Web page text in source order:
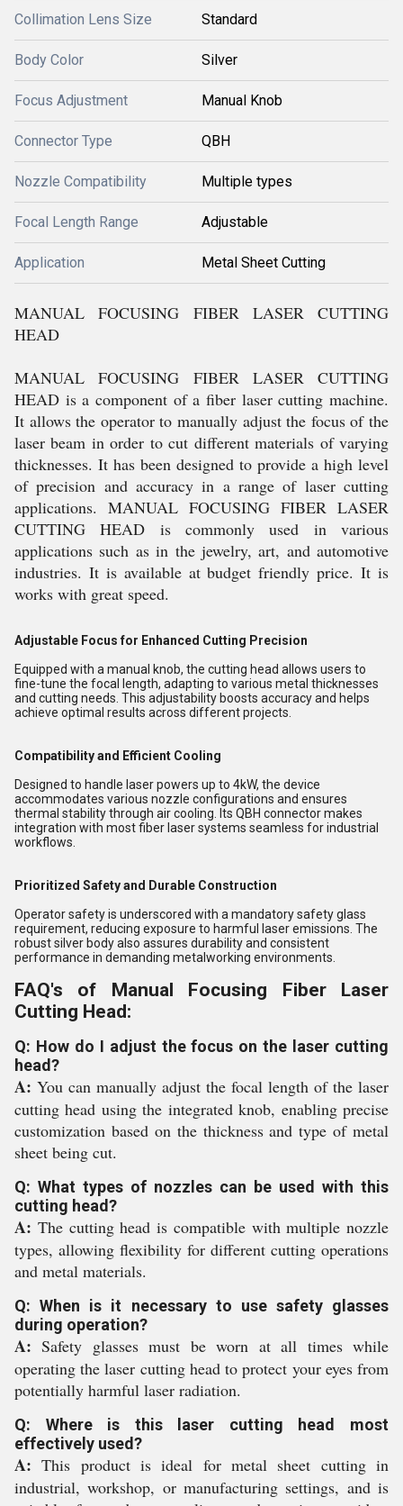
Collimation Lens Size Standard
Body Color Silver
Focus Adjustment Manual Knob
Connector Type QBH
Nozzle Compatibility Multiple types
Focal Length Range Adjustable
Application Metal Sheet Cutting
MANUAL FOCUSING FIBER LASER CUTTING
HEAD
MANUAL FOCUSING FIBER LASER CUTTING
HEAD is a component of a fiber laser cutting machine.
It allows the operator to manually adjust the focus of the
laser beam in order to cut different materials of varying
thicknesses. It has been designed to provide a high level
of precision and accuracy in a range of laser cutting
applications. MANUAL FOCUSING FIBER LASER
CUTTING HEAD is commonly used in various
applications such as in the jewelry, art, and automotive
industries. It is available at budget friendly price. It is
works with great speed.
Adjustable Focus for Enhanced Cutting Precision
Equipped with a manual knob, the cutting head allows users to
fine-tune the focal length, adapting to various metal thicknesses
and cutting needs. This adjustability boosts accuracy and helps
achieve optimal results across different projects.
Compatibility and Efficient Cooling
Designed to handle laser powers up to 4kW, the device
accommodates various nozzle configurations and ensures
thermal stability through air cooling. Its QBH connector makes
integration with most fiber laser systems seamless for industrial
workflows.
Prioritized Safety and Durable Construction
Operator safety is underscored with a mandatory safety glass
requirement, reducing exposure to harmful laser emissions. The
robust silver body also assures durability and consistent
performance in demanding metalworking environments.
FAQ's of Manual Focusing Fiber Laser
Cutting Head:
Q: How do I adjust the focus on the laser cutting
head?
A: You can manually adjust the focal length of the laser
cutting head using the integrated knob, enabling precise
customization based on the thickness and type of metal
sheet being cut.
Q: What types of nozzles can be used with this
cutting head?
A: The cutting head is compatible with multiple nozzle
types, allowing flexibility for different cutting operations
and metal materials.
Q: When is it necessary to use safety glasses
during operation?
A: Safety glasses must be worn at all times while
operating the laser cutting head to protect your eyes from
potentially harmful laser radiation.
Q: Where is this laser cutting head most
effectively used?
A: This product is ideal for metal sheet cutting in
industrial, workshop, or manufacturing settings, and is